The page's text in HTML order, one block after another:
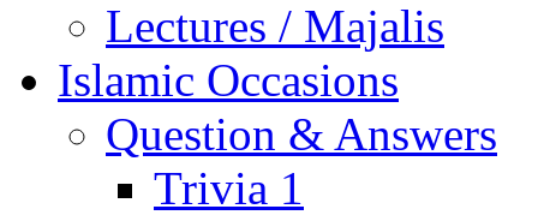
Lectures / Majalis
Islamic Occasions
Question & Answers
Trivia 1